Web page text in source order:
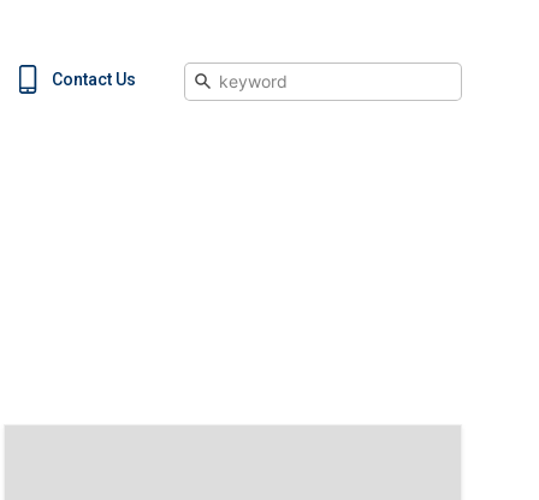
Contact Us Search